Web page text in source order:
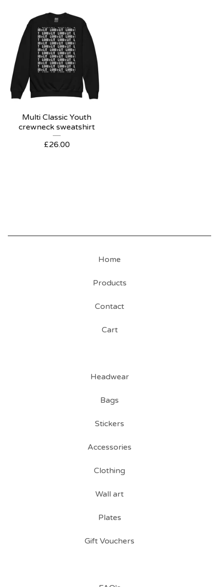
Multi Classic Youth
crewneck sweatshirt
£26.00
Home
Products
Contact
Cart
Headwear
Bags
Stickers
Accessories
Clothing
Wall art
Plates
Gift Vouchers